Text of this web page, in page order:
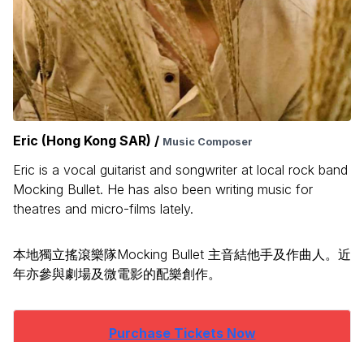
Eric (Hong Kong SAR) / Music Composer
Eric is a vocal guitarist and songwriter at local rock band
Mocking Bullet. He has also been writing music for
theatres and micro-films lately.
本地獨立搖滾樂隊Mocking Bullet 主音結他手及作曲人。近
年亦參與劇場及微電影的配樂創作。
Purchase Tickets Now